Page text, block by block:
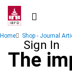
Skip
contentSign In
Home Shop - Journal
The